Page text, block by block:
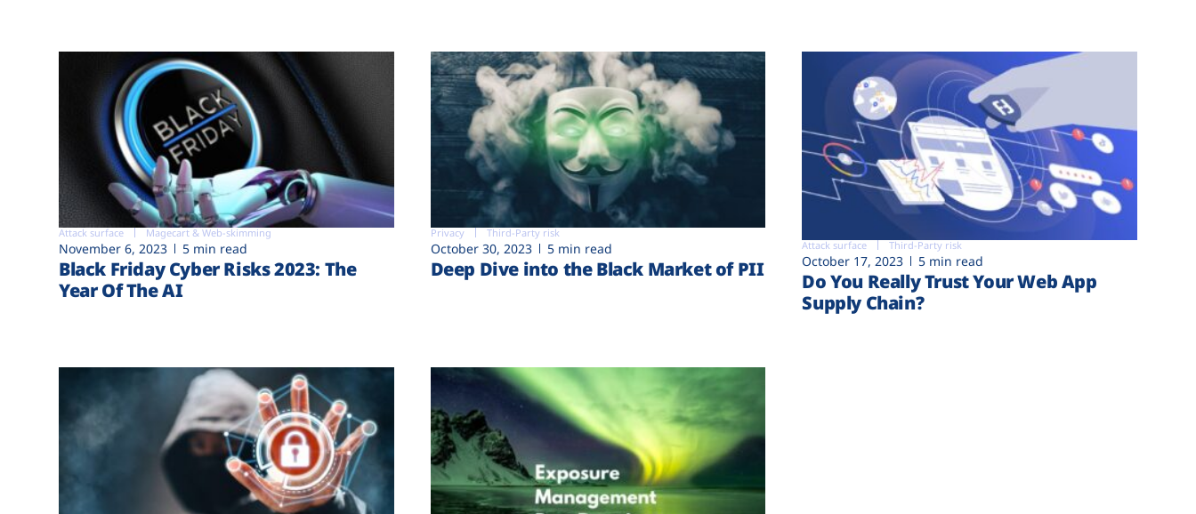
Attack surface Magecart & Web-skimming
November 6, 2023 5 min read
Black Friday Cyber Risks 2023: The
Year Of The AI
Privacy Third-Party risk
October 30, 2023 5 min read
Deep Dive into the Black Market of PII
Attack surface Third-Party risk
October 17, 2023 5 min read
Do You Really Trust Your Web App
Supply Chain?